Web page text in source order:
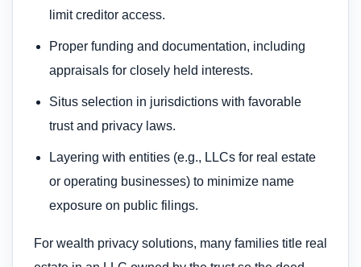
limit creditor access.
Proper funding and documentation, including
appraisals for closely held interests.
Situs selection in jurisdictions with favorable
trust and privacy laws.
Layering with entities (e.g., LLCs for real estate
or operating businesses) to minimize name
exposure on public filings.
For wealth privacy solutions, many families title real